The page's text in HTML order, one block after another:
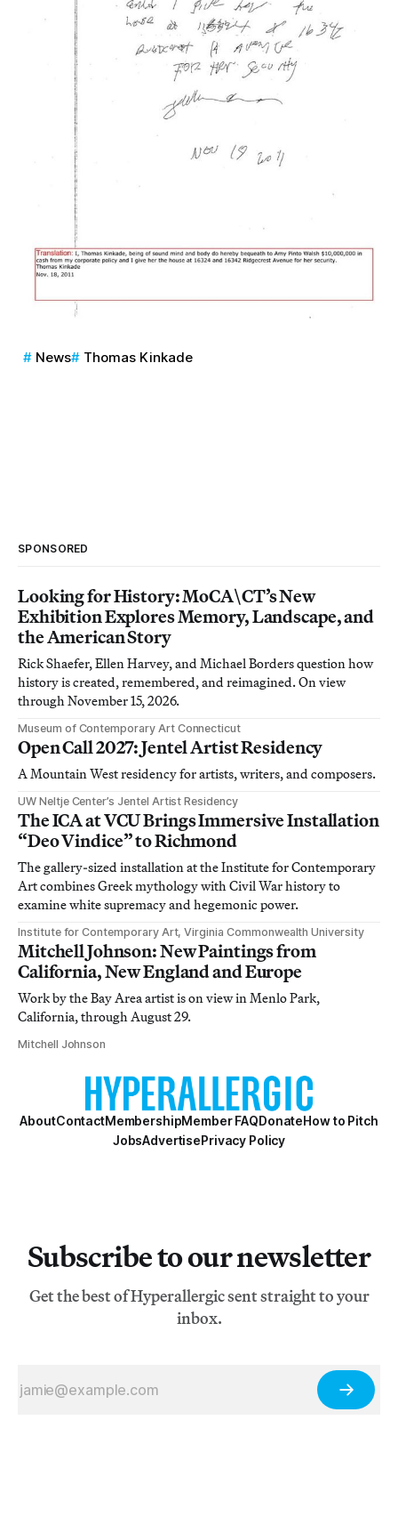
News Thomas Kinkade
SPONSORED
Looking for History: MoCA\CT’s New
Exhibition Explores Memory, Landscape, and
the American Story
Rick Shaefer, Ellen Harvey, and Michael Borders question how
history is created, remembered, and reimagined. On view
through November 15, 2026.
Museum of Contemporary Art Connecticut
Open Call 2027: Jentel Artist Residency
A Mountain West residency for artists, writers, and composers.
UW Neltje Center’s Jentel Artist Residency
The ICA at VCU Brings Immersive Installation
“Deo Vindice” to Richmond
The gallery-sized installation at the Institute for Contemporary
Art combines Greek mythology with Civil War history to
examine white supremacy and hegemonic power.
Institute for Contemporary Art, Virginia Commonwealth University
Mitchell Johnson: New Paintings from
California, New England and Europe
Work by the Bay Area artist is on view in Menlo Park,
California, through August 29.
Mitchell Johnson
AboutContactMembershipMember FAQDonateHow to Pitch
JobsAdvertisePrivacy Policy
Subscribe to our newsletter
Get the best of Hyperallergic sent straight to your
inbox.